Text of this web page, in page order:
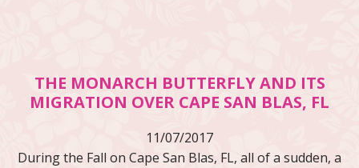
THE MONARCH BUTTERFLY AND ITS
MIGRATION OVER CAPE SAN BLAS, FL
11/07/2017
During the Fall on Cape San Blas, FL, all of a sudden, a